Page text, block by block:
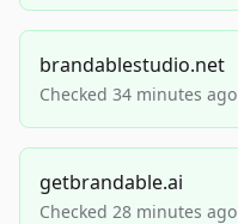
brandablestudio.net
Checked 34 minutes ago
getbrandable.ai
Checked 28 minutes ago